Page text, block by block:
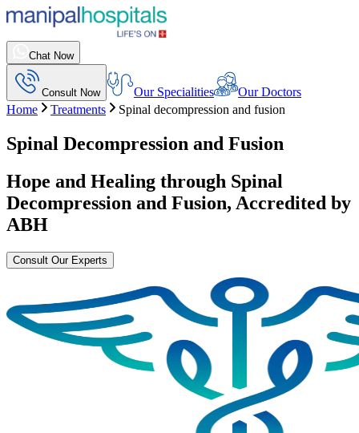
Chat Now
Consult Now Our Specialities
Our Doctors
Home
Treatments Spinal decompression and fusion
Spinal Decompression and Fusion
Hope and Healing through Spinal
Decompression and Fusion, Accredited by
ABH
Consult Our Experts